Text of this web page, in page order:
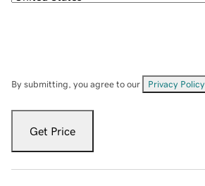
By submitting, you agree to our Privacy Policy
Get Price